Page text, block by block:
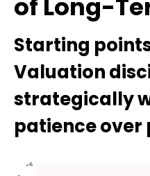
of Long-
Starting
Valuation
strategically
patience